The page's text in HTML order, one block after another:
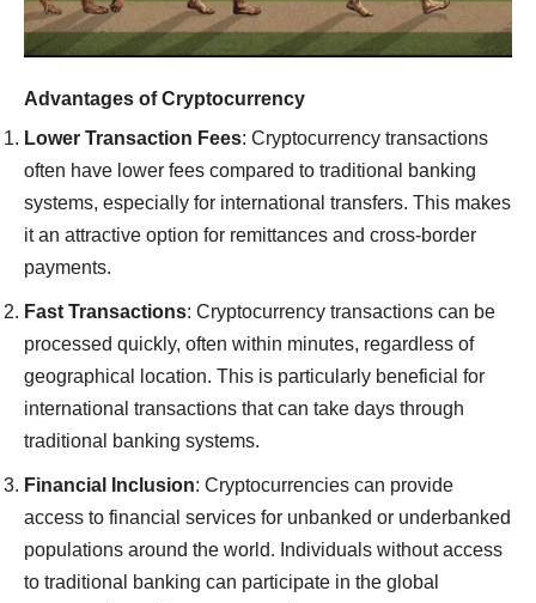
Advantages of Cryptocurrency
Lower Transaction Fees: Cryptocurrency transactions
often have lower fees compared to traditional banking
systems, especially for international transfers. This makes
it an attractive option for remittances and cross-border
payments.
Fast Transactions: Cryptocurrency transactions can be
processed quickly, often within minutes, regardless of
geographical location. This is particularly beneficial for
international transactions that can take days through
traditional banking systems.
Financial Inclusion: Cryptocurrencies can provide
access to financial services for unbanked or underbanked
populations around the world. Individuals without access
to traditional banking can participate in the global